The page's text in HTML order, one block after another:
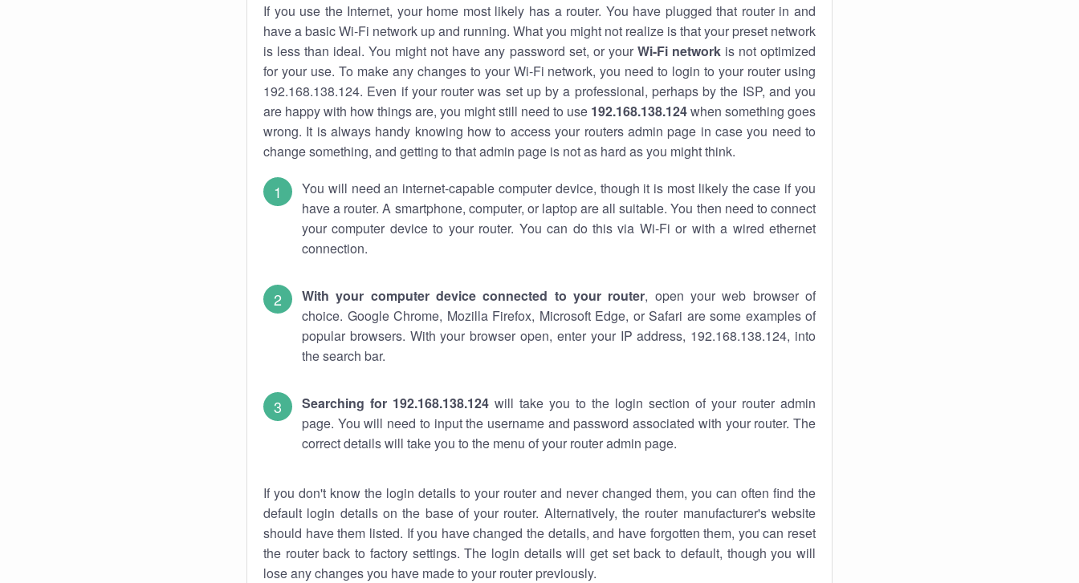
If you use the Internet, your home most likely has a router. You have plugged that router in and
have a basic Wi-Fi network up and running. What you might not realize is that your preset network
is less than ideal. You might not have any password set, or your Wi-Fi networkis not optimized
for your use. To make any changes to your Wi-Fi network, you need to login to your router using
192.168.138.124. Even if your router was set up by a professional, perhaps by the ISP, and you
are happy with how things are, you might still need to use 192.168.138.124when something goes
wrong. It is always handy knowing how to access your routers admin page in case you need to
change something, and getting to that admin page is not as hard as you might think.
You will need an internet-capable computer device, though it is most likely the case if you
have a router. A smartphone, computer, or laptop are all suitable. You then need to connect
your computer device to your router. You can do this via Wi-Fi or with a wired ethernet
connection.
With your computer device connected to your router, open your web browser of
choice. Google Chrome, Mozilla Firefox, Microsoft Edge, or Safari are some examples of
popular browsers. With your browser open, enter your IP address, 192.168.138.124, into
the search bar.
Searching for 192.168.138.124 will take you to the login section of your router admin
page. You will need to input the username and password associated with your router. The
correct details will take you to the menu of your router admin page.
If you don't know the login details to your router and never changed them, you can often find the
default login details on the base of your router. Alternatively, the router manufacturer's website
should have them listed. If you have changed the details, and have forgotten them, you can reset
the router back to factory settings. The login details will get set back to default, though you will
lose any changes you have made to your router previously.